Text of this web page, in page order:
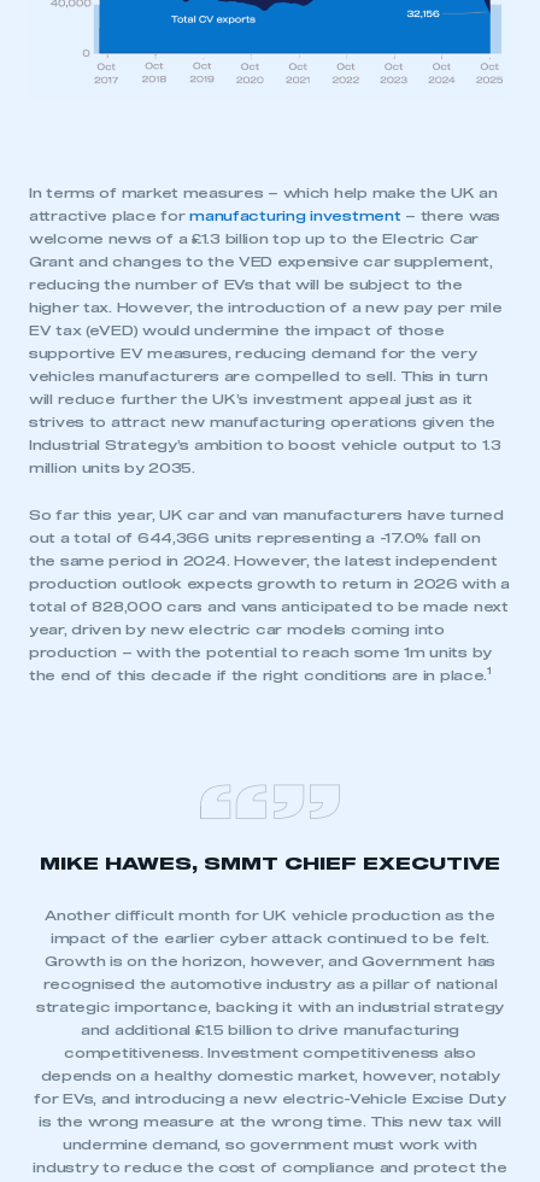
need to register for an account
APPLY TO JOIN
In terms of market measures – which help make the UK an
attractive place formanufacturing investment– there was
welcome news of a £1.3 billion top up to the Electric Car
Grant and changes to the VED expensive car supplement,
reducing the number of EVs that will be subject to the
higher tax. However, the introduction of a new pay per mile
EV tax (eVED) would undermine the impact of those
supportive EV measures, reducing demand for the very
vehicles manufacturers are compelled to sell. This in turn
will reduce further the UK’s investment appeal just as it
strives to attract new manufacturing operations given the
Industrial Strategy’s ambition to boost vehicle output to 1.3
million units by 2035.
So far this year, UK car and van manufacturers have turned
out a total of 644,366 units representing a -17.0% fall on
the same period in 2024. However, the latest independent
production outlook expects growth to return in 2026 with a
total of 828,000 cars and vans anticipated to be made next
year, driven by new electric car models coming into
production – with the potential to reach some 1m units by
the end of this decade if the right conditions are in place. 1
MIKE HAWES, SMMT CHIEF EXECUTIVE
Another difficult month for UK vehicle production as the
impact of the earlier cyber attack continued to be felt.
Growth is on the horizon, however, and Government has
recognised the automotive industry as a pillar of national
strategic importance, backing it with an industrial strategy
and additional £1.5 billion to drive manufacturing
competitiveness. Investment competitiveness also
depends on a healthy domestic market, however, notably
for EVs, and introducing a new electric-Vehicle Excise Duty
is the wrong measure at the wrong time. This new tax will
undermine demand, so government must work with
industry to reduce the cost of compliance and protect the